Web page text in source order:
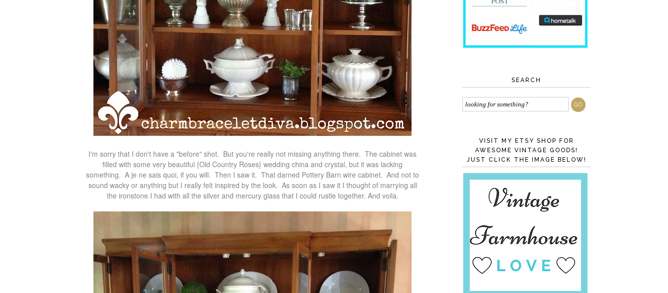
I'm sorry that I don't have a "before" shot. But you're really not missing anything there. The cabinet was
filled with some very beautiful {Old Country Roses} wedding china and crystal, but it was lacking
something. A je ne sais quoi, if you will. Then I saw it. That darned Pottery Barn wire cabinet. And not to
sound wacky or anything but I really felt inspired by the look. As soon as I saw it I thought of marrying all
the ironstone I had with all the silver and mercury glass that I could rustle together. And voila.
SEARCH
VISIT MY ETSY SHOP FOR
AWESOME VINTAGE GOODS!
JUST CLICK THE IMAGE BELOW!